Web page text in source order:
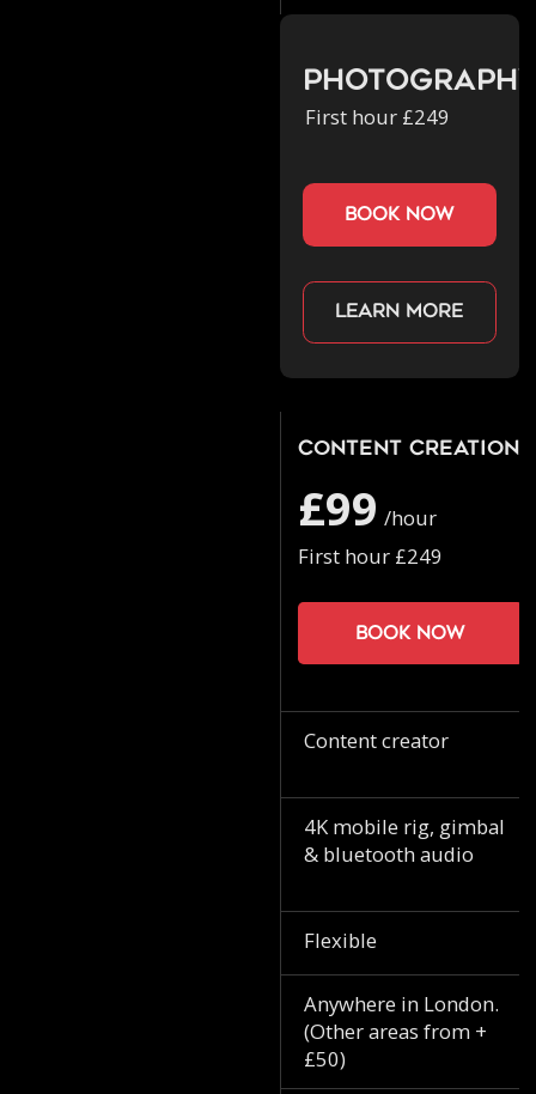
First hour £249
book now
Learn more
Content Creation
£99 /hour
First hour £249
Book now
Content creator
4K mobile rig, gimbal
& bluetooth audio
Flexible
Anywhere in London.
(Other areas from +
£50)